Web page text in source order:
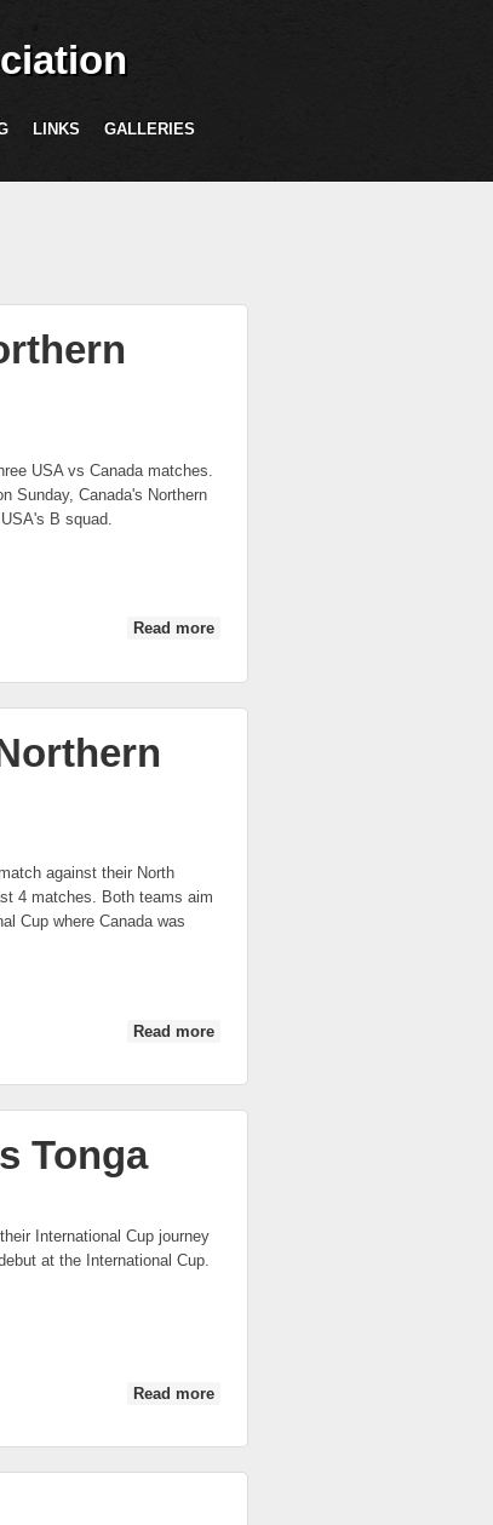
LINKS GALLERIES
USA vs Canada matches.
Sunday, Canada's Northern
B squad.
Read more
against their North
4 matches. Both teams aim
Cup where Canada was
Read more
Tonga
International Cup journey
at the International Cup.
Read more